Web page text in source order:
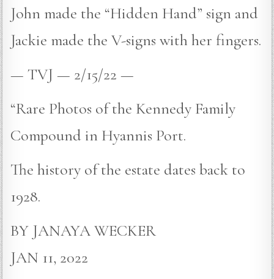
John made the “Hidden Hand” sign and
Jackie made the V-signs with her fingers.
— TVJ — 2/15/22 —
“Rare Photos of the Kennedy Family
Compound in Hyannis Port.
The history of the estate dates back to
1928.
BY JANAYA WECKER
JAN 11, 2022